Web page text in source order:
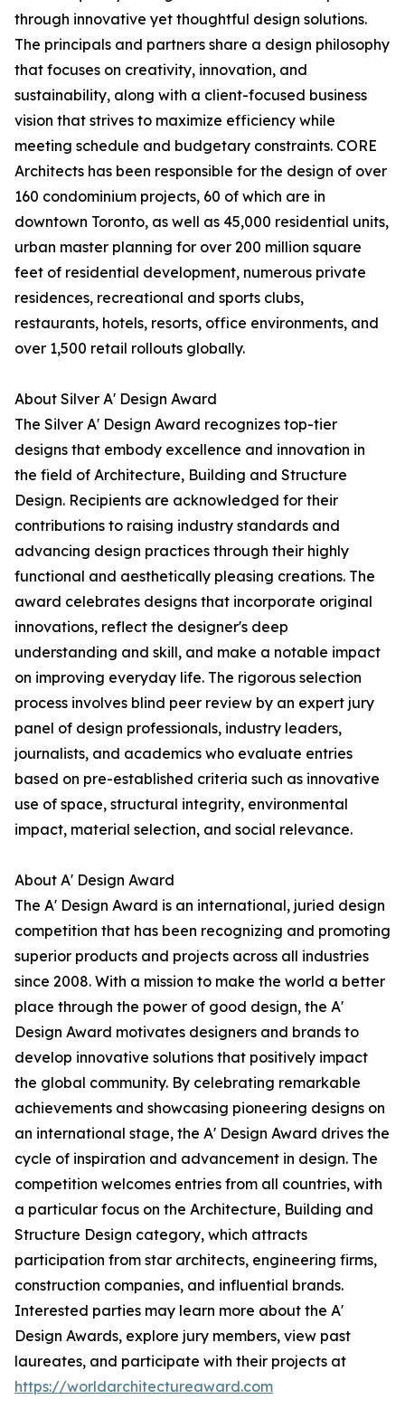
through innovative yet thoughtful design solutions.
The principals and partners share a design philosophy
that focuses on creativity, innovation, and
sustainability, along with a client-focused business
vision that strives to maximize efficiency while
meeting schedule and budgetary constraints. CORE
Architects has been responsible for the design of over
160 condominium projects, 60 of which are in
downtown Toronto, as well as 45,000 residential units,
urban master planning for over 200 million square
feet of residential development, numerous private
residences, recreational and sports clubs,
restaurants, hotels, resorts, office environments, and
over 1,500 retail rollouts globally.
About Silver A' Design Award
The Silver A' Design Award recognizes top-tier
designs that embody excellence and innovation in
the field of Architecture, Building and Structure
Design. Recipients are acknowledged for their
contributions to raising industry standards and
advancing design practices through their highly
functional and aesthetically pleasing creations. The
award celebrates designs that incorporate original
innovations, reflect the designer's deep
understanding and skill, and make a notable impact
on improving everyday life. The rigorous selection
process involves blind peer review by an expert jury
panel of design professionals, industry leaders,
journalists, and academics who evaluate entries
based on pre-established criteria such as innovative
use of space, structural integrity, environmental
impact, material selection, and social relevance.
About A' Design Award
The A' Design Award is an international, juried design
competition that has been recognizing and promoting
superior products and projects across all industries
since 2008. With a mission to make the world a better
place through the power of good design, the A'
Design Award motivates designers and brands to
develop innovative solutions that positively impact
the global community. By celebrating remarkable
achievements and showcasing pioneering designs on
an international stage, the A' Design Award drives the
cycle of inspiration and advancement in design. The
competition welcomes entries from all countries, with
a particular focus on the Architecture, Building and
Structure Design category, which attracts
participation from star architects, engineering firms,
construction companies, and influential brands.
Interested parties may learn more about the A'
Design Awards, explore jury members, view past
laureates, and participate with their projects at
https://worldarchitectureaward.com